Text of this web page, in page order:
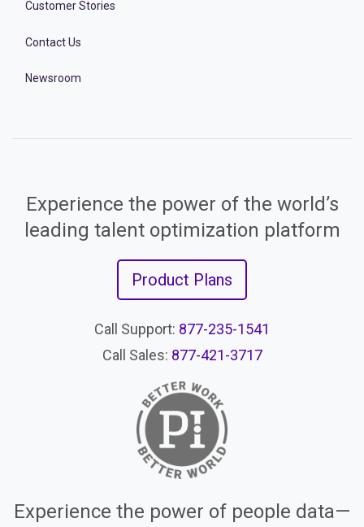
Customer Stories
Contact Us
Newsroom
Experience the power of the world’s
leading talent optimization platform
Product Plans
Call Support: 877-235-1541
Call Sales: 877-421-3717
Experience the power of people data—